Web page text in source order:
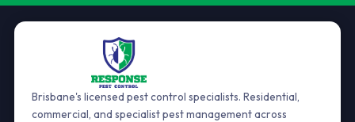
Brisbane's licensed pest control specialists. Residential,
commercial, and specialist pest management across